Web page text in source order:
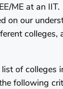
ME at an IIT.
on our
colleges,
of colleges
following